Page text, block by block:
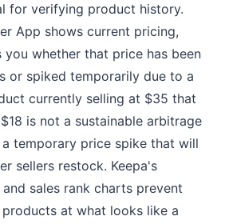
for verifying product history.
App shows current pricing,
you whether that price has been
or spiked temporarily due to a
currently selling at $35 that
is not a sustainable arbitrage
temporary price spike that will
sellers restock. Keepa's
sales rank charts prevent
at what looks like a